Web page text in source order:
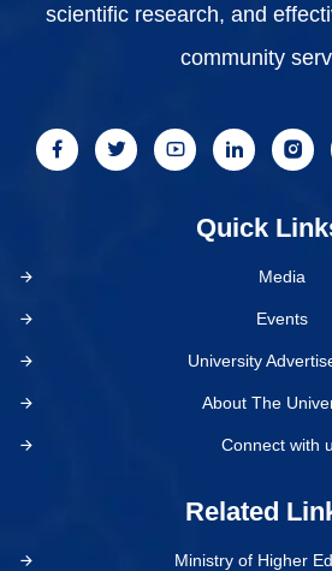
scientific research, and
community
Quick
Media
Events
University
About The
Connect with
Related
Ministry of Higher